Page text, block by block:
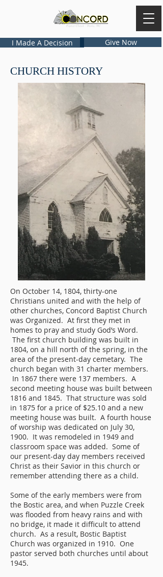
I Made A Decision Give Now
CHURCH HISTORY
On October 14, 1804, thirty-one
Christians united and with the help of
other churches, Concord Baptist Church
was Organized. At first they met in
homes to pray and study God’s Word.
The first church building was built in
1804, on a hill north of the spring, in the
area of the present-day cemetary. The
church began with 31 charter members.
In 1867 there were 137 members. A
second meeting house was built between
1816 and 1845. That structure was sold
in 1875 for a price of $25.10 and a new
meeting house was built. A fourth house
of worship was dedicated on July 30,
1900. It was remodeled in 1949 and
classroom space was added. Some of
our present-day day members received
Christ as their Savior in this church or
remember attending there as a child.
Some of the early members were from
the Bostic area, and when Puzzle Creek
was flooded from heavy rains and with
no bridge, it made it difficult to attend
church. As a result, Bostic Baptist
Church was organized in 1910. One
pastor served both churches until about
1945.